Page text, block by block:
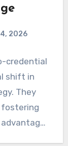
2026
credential
shift in
They
fostering